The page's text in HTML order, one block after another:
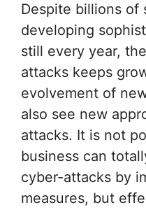
Despite billions of
developing
still every year,
attacks keeps
evolvement of
also see new
attacks. It is not
business can
cyber-attacks by
measures, but